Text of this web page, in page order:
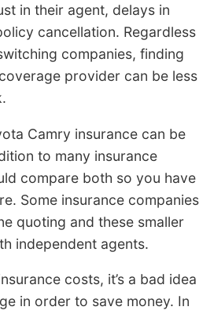
in their agent, delays in
cancellation. Regardless
companies, finding
provider can be less
Camry insurance can be
to many insurance
compare both so you have
Some insurance companies
quoting and these smaller
independent agents.
costs, it’s a bad idea
in order to save money. In